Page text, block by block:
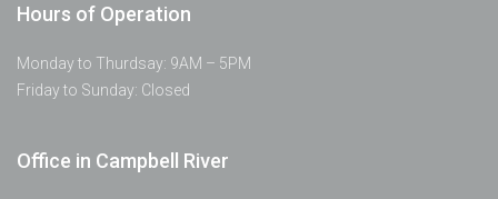
Hours of Operation
Monday to Thurdsay: 9AM – 5PM
Friday to Sunday: Closed
Office in Campbell River